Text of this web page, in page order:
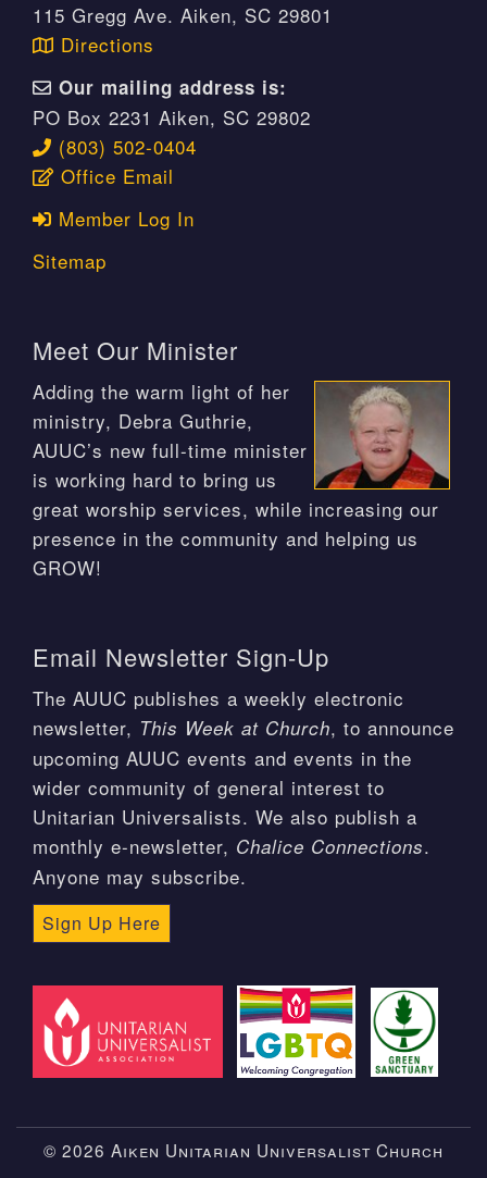
115 Gregg Ave. Aiken, SC 29801
Directions
Our mailing address is:
PO Box 2231 Aiken, SC 29802
(803) 502-0404
Office Email
Member Log In
Sitemap
Meet Our Minister
Adding the warm light of her
ministry, Debra Guthrie,
AUUC’s new full-time minister
is working hard to bring us
great worship services, while increasing our
presence in the community and helping us
GROW!
Email Newsletter Sign-Up
The AUUC publishes a weekly electronic
newsletter, This Week at Church, to announce
upcoming AUUC events and events in the
wider community of general interest to
Unitarian Universalists. We also publish a
monthly e-newsletter, Chalice Connections.
Anyone may subscribe.
Sign Up Here
© 2026 Aiken Unitarian Universalist Church